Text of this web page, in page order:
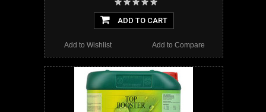
ADD TO CART
Add to Compare
Add to Wishlist